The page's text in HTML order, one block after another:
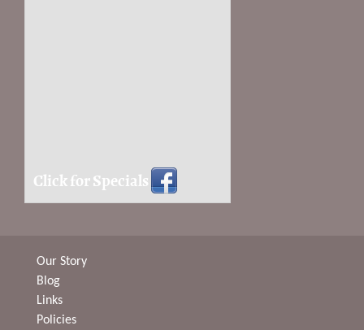
Click for Specials
Our Story
Blog
Links
Policies